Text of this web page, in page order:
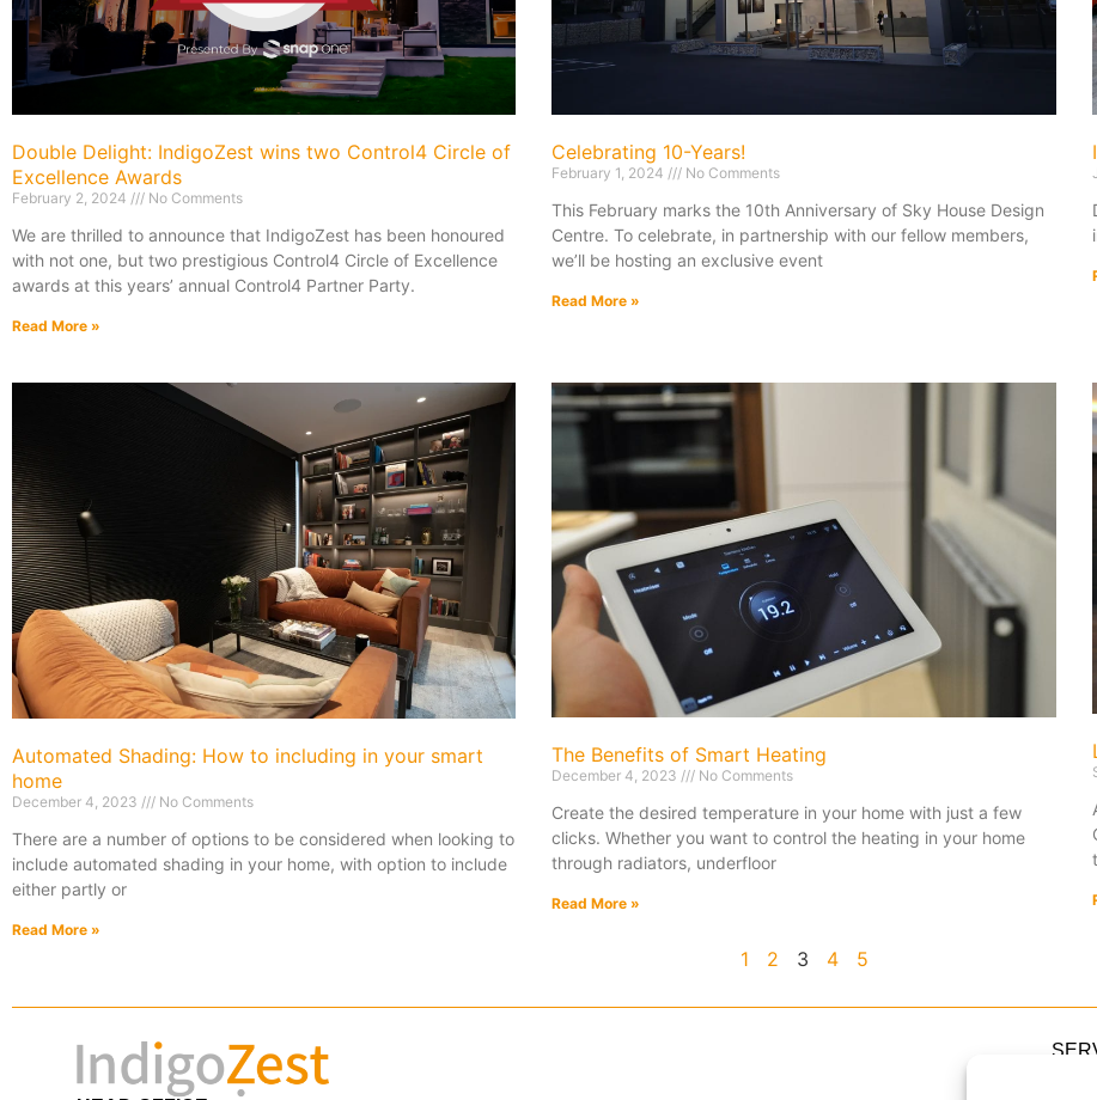
Double Delight: IndigoZest wins two Control4 Circle of
Excellence Awards
February 2, 2024 No Comments
We are thrilled to announce that IndigoZest has been honoured
with not one, but two prestigious Control4 Circle of Excellence
awards at this years’ annual Control4 Partner Party.
Read More »
Celebrating 10-Years!
February 1, 2024 No Comments
This February marks the 10th Anniversary of Sky House Design
Centre. To celebrate, in partnership with our fellow members,
we’ll be hosting an exclusive event
Read More »
Automated Shading: How to including in your smart
home
December 4, 2023 No Comments
There are a number of options to be considered when looking to
include automated shading in your home, with option to include
either partly or
Read More »
The Benefits of Smart Heating
December 4, 2023 No Comments
Create the desired temperature in your home with just a few
clicks. Whether you want to control the heating in your home
through radiators, underfloor
Read More »
1 2 3 4 5